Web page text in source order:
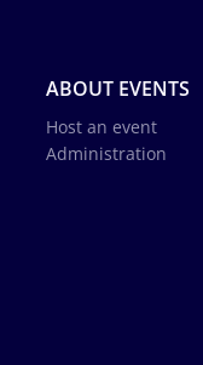
ABOUT EVENTS
Host an event
Administration